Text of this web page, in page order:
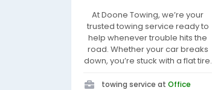
At Doone Towing, we’re your
trusted towing service ready to
help whenever trouble hits the
road. Whether your car breaks
down, you’re stuck with a flat tire.
towing service at Office